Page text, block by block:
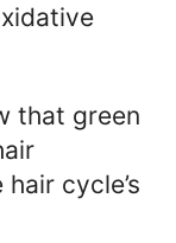
that green
cycle’s